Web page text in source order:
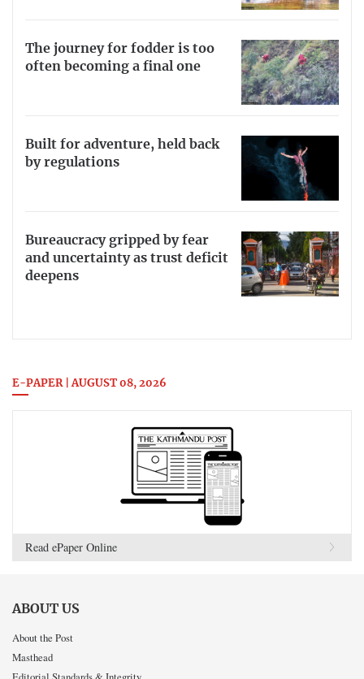
The journey for fodder is too
often becoming a final one
Built for adventure, held back
by regulations
Bureaucracy gripped by fear
and uncertainty as trust deficit
deepens
E-PAPER | AUGUST 08, 2026
Read ePaper Online
ABOUT US
About the Post
Masthead